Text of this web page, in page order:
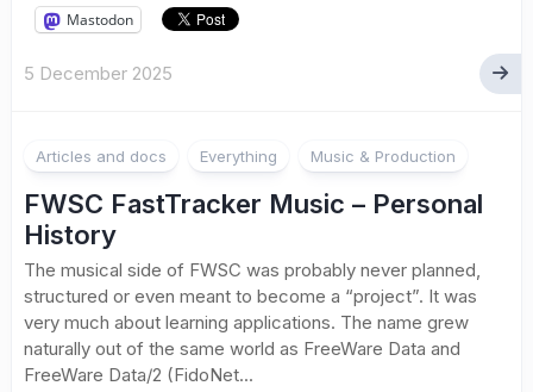
Mastodon
5 December 2025
Articles and docs Everything Music & Production
FWSC FastTracker Music – Personal
History
The musical side of FWSC was probably never planned,
structured or even meant to become a “project”. It was
very much about learning applications. The name grew
naturally out of the same world as FreeWare Data and
FreeWare Data/2 (FidoNet...